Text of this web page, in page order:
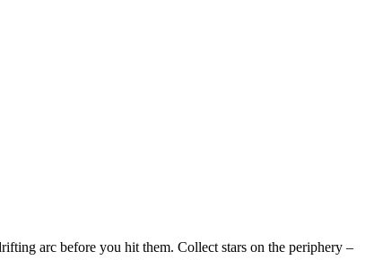
arc before you hit them. Collect stars on the periphery –